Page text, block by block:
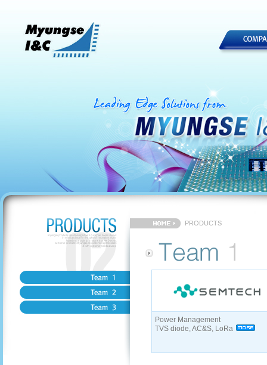
PRODUCTS
Power Management
TVS diode, AC&S, LoRa